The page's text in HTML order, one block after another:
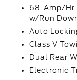
68-Amp/Hr
w/Run
Auto
Class V
Dual Rear
Electronic